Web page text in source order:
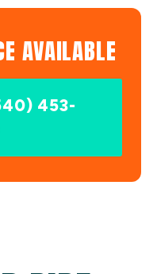
AVAILABLE
453-